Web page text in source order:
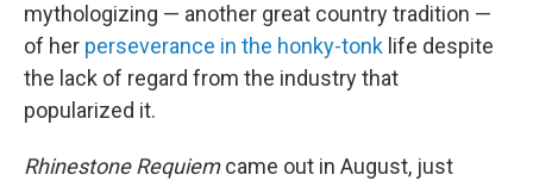
mythologizing — another great country tradition —
of her perseverance in the honky-tonk life despite
the lack of regard from the industry that
popularized it.
Rhinestone Requiemcame out in August, just